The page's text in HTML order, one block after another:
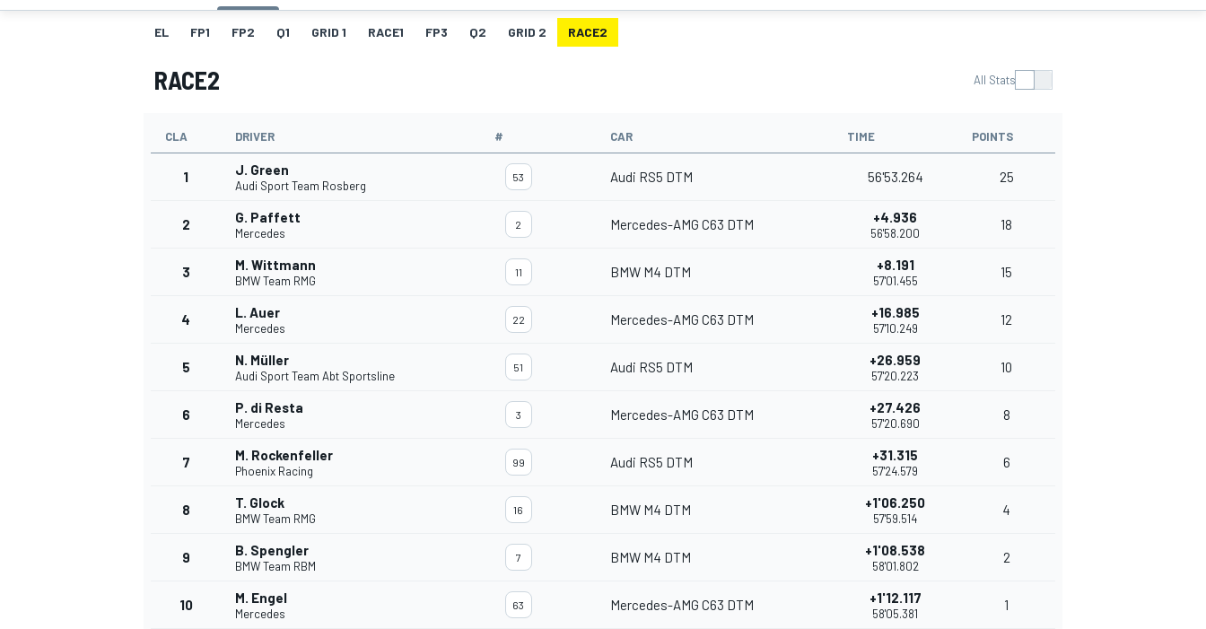
MOTOGP
EL FP1 FP2 Q1 GRID 1 RACE1 FP3 Q2 GRID 2 RACE2
RACE2 All Stats
CLA DRIVER # CAR TIME POINTS
1 J. Green
Audi Sport Team Rosberg
53 Audi RS5 DTM 56'53.264 25
2 G. Paffett
Mercedes
2 Mercedes-AMG C63 DTM +4.936
56'58.200
18
3 M. Wittmann
BMW Team RMG
11 BMW M4 DTM +8.191
57'01.455
15
4 L. Auer
Mercedes
22 Mercedes-AMG C63 DTM +16.985
57'10.249
12
5 N. Müller
Audi Sport Team Abt Sportsline
51 Audi RS5 DTM +26.959
57'20.223
10
6 P. di Resta
Mercedes
3 Mercedes-AMG C63 DTM +27.426
57'20.690
8
7 M. Rockenfeller
Phoenix Racing
99 Audi RS5 DTM +31.315
57'24.579
6
8 T. Glock
BMW Team RMG
16 BMW M4 DTM +1'06.250
57'59.514
4
9 B. Spengler
BMW Team RBM
7 BMW M4 DTM +1'08.538
58'01.802
2
10 M. Engel
Mercedes
63 Mercedes-AMG C63 DTM +1'12.117
58'05.381
1